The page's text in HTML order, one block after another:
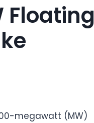
Floating
megawatt (MW)